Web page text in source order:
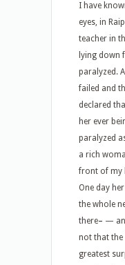
I have
eyes, in
teacher in
lying down
paralyzed.
failed and
declared
her ever
paralyzed
a rich
front of my
One day
the whole
there– —
not that the
greatest